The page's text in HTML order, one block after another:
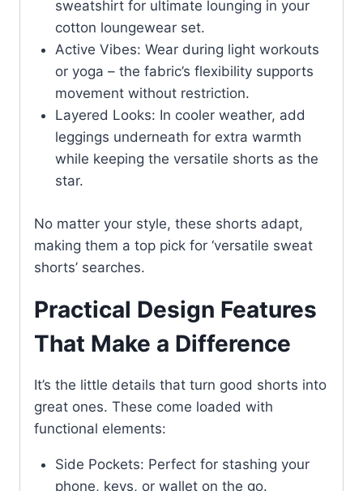
sweatshirt for ultimate lounging in your
cotton loungewear set.
Active Vibes: Wear during light workouts
or yoga – the fabric’s flexibility supports
movement without restriction.
Layered Looks: In cooler weather, add
leggings underneath for extra warmth
while keeping the versatile shorts as the
star.
No matter your style, these shorts adapt,
making them a top pick for ‘versatile sweat
shorts’ searches.
Practical Design Features
That Make a Difference
It’s the little details that turn good shorts into
great ones. These come loaded with
functional elements:
Side Pockets: Perfect for stashing your
phone, keys, or wallet on the go.